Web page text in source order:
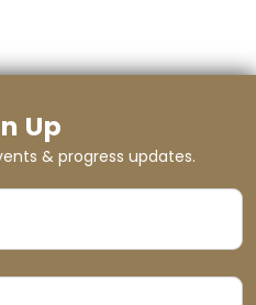
Up
& progress updates.
NAME